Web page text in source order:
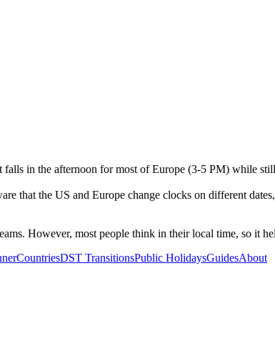
in the afternoon for most of Europe (3-5 PM) while
that the US and Europe change clocks on different
However, most people think in their local time, so it
CountriesDST TransitionsPublic HolidaysGuidesAbout